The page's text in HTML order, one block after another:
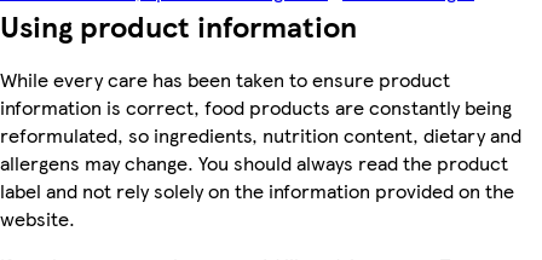
Using product information
While every care has been taken to ensure product
information is correct, food products are constantly being
reformulated, so ingredients, nutrition content, dietary and
allergens may change. You should always read the product
label and not rely solely on the information provided on the
website.